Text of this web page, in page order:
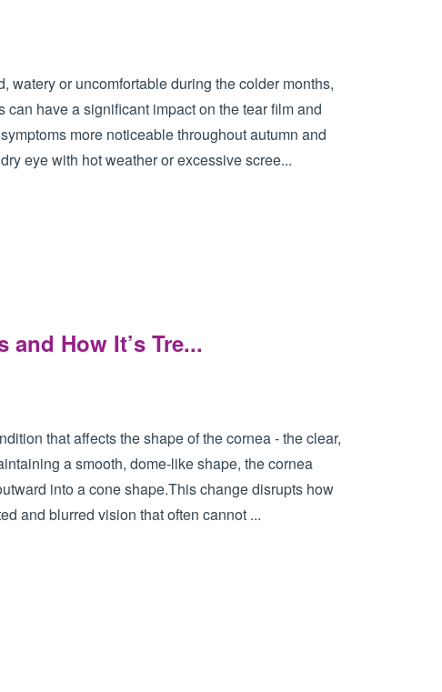
watery or uncomfortable during the colder months,
have a significant impact on the tear film and
more noticeable throughout autumn and
eye with hot weather or excessive scree...
How It’s Tre...
that affects the shape of the cornea - the clear,
a smooth, dome-like shape, the cornea
into a cone shape.This change disrupts how
and blurred vision that often cannot ...